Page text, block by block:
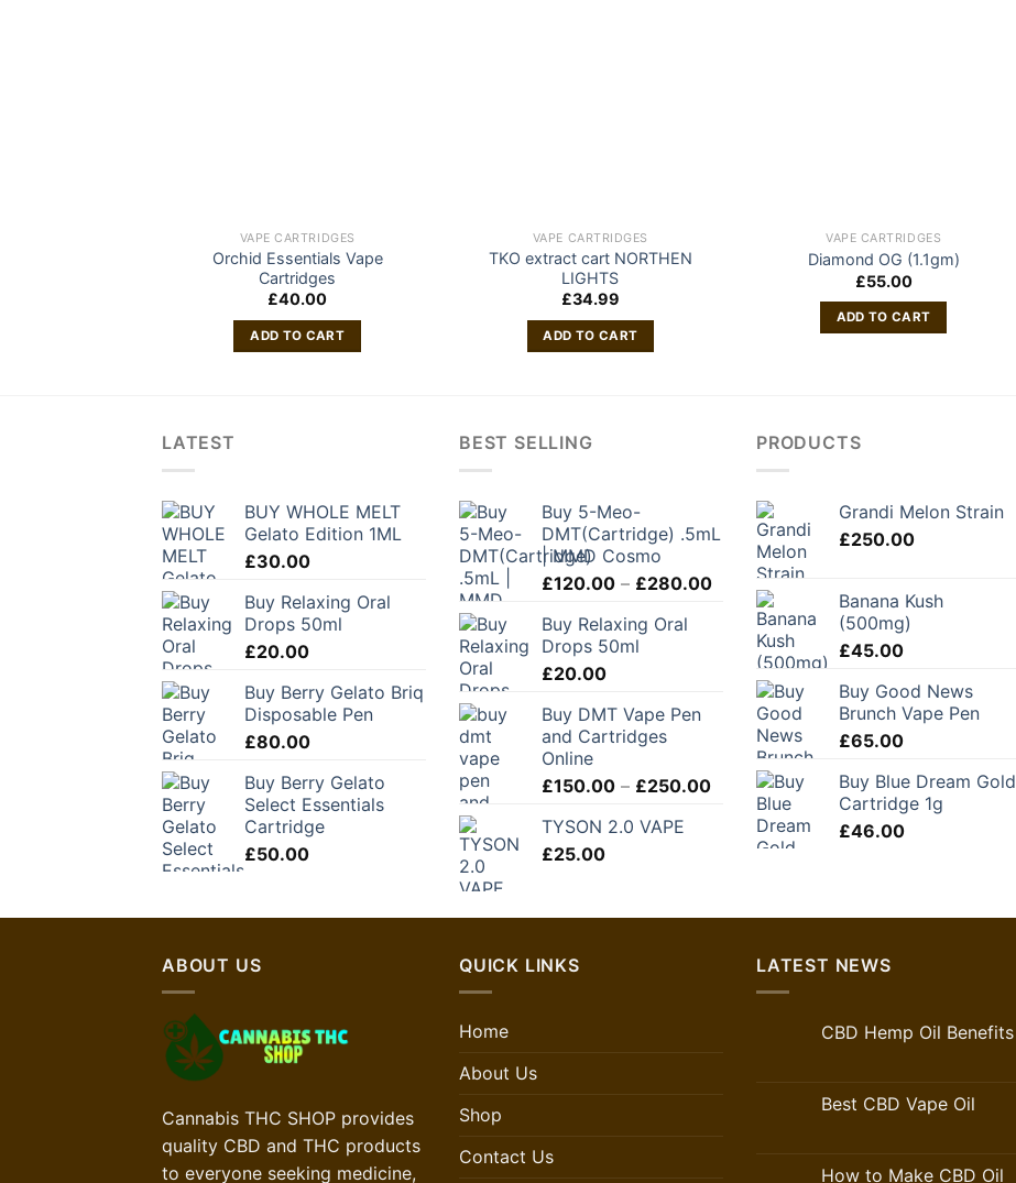
VAPE CARTRIDGES
Orchid Essentials Vape
Cartridges
£40.00
ADD TO CART
VAPE CARTRIDGES
TKO extract cart NORTHEN
LIGHTS
£34.99
ADD TO CART
VAPE CARTRIDGES
Diamond OG (1.1gm)
£55.00
ADD TO CART
LATEST
BUY WHOLE MELT
Gelato Edition 1ML
£30.00
Buy Relaxing Oral
Drops 50ml
£20.00
Buy Berry Gelato Briq
Disposable Pen
£80.00
Buy Berry Gelato
Select Essentials
Cartridge
£50.00
BEST SELLING
Buy 5-Meo-
DMT(Cartridge) .5mL
| MMD Cosmo
£120.00 – £280.00Price
range:
£120.00
through
£280.00
Buy Relaxing Oral
Drops 50ml
£20.00
Buy DMT Vape Pen
and Cartridges
Online
£150.00 – £250.00Price
range:
£150.00
through
TYSON 2.0 VAPE
£25.00
PRODUCTS
Grandi Melon Strain
£250.00
Banana Kush
(500mg)
£45.00
Buy Good News
Brunch Vape Pen
£65.00
Buy Blue Dream Gold
Cartridge 1g
£46.00
ABOUT US
Cannabis THC SHOP provides
quality CBD and THC products
to everyone seeking medicine,
QUICK LINKS
Home
About Us
Shop
Contact Us
LATEST NEWS
CBD Hemp Oil Benefits
Best CBD Vape Oil
How to Make CBD Oil